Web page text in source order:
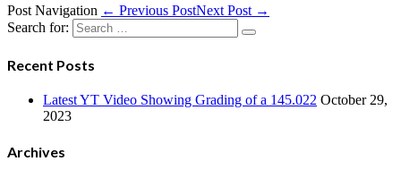
Post Navigation ← Previous PostNext Post →
Search for:
Recent Posts
Latest YT Video Showing Grading of a 145.022 October 29,
2023
Archives